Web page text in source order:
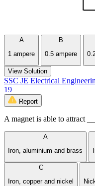
A
1 ampere
B
0.5 ampere
View Solution
SSC JE Electrical
19
Report
A magnet is able to attract
A
Iron, aluminium and brass
C
Iron, copper and nickel